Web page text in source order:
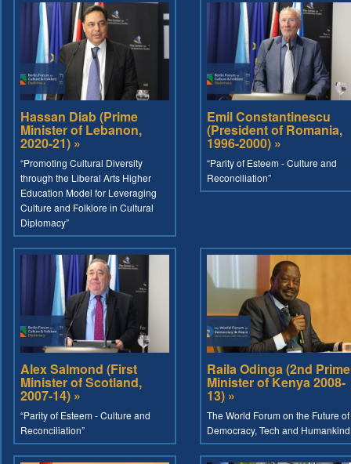
Hassan Diab (Prime
Minister of Lebanon,
2020-21) »
“Promoting Cultural Diversity
through the Liberal Arts Higher
Education Model for Leveraging
Culture and Folklore in Cultural
Diplomacy”
Emil Constantinescu
(President of Romania,
1996-2000) »
“Parity of Esteem - Culture and
Reconciliation”
Alex Salmond (First
Minister of Scotland,
2007-14) »
“Parity of Esteem - Culture and
Reconciliation”
Raila Odinga (2nd Prime
Minister of Kenya 2008-
13) »
The World Forum on the Future of
Democracy, Tech and Humankind